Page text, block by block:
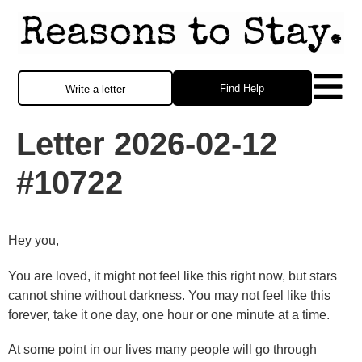
Find Help
Write a letter
Letter 2026-02-12
#10722
Hey you,
You are loved, it might not feel like this right now, but stars
cannot shine without darkness. You may not feel like this
forever, take it one day, one hour or one minute at a time.
At some point in our lives many people will go through